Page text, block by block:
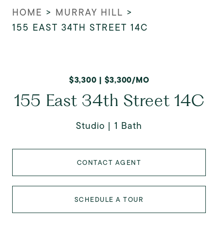
HOME > MURRAY HILL >
155 EAST 34TH STREET 14C
$3,300 | $3,300/MO
155 East 34th Street 14C
Studio 1 Bath
CONTACT AGENT
SCHEDULE A TOUR